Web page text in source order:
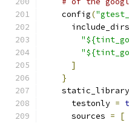
    config
(
      include_dirs
]
}
    static_library
      testonly
=
      sources
= [